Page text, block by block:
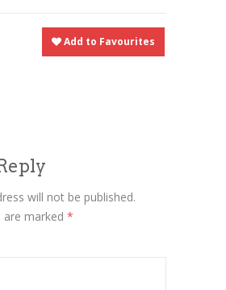
Add to Favourites
will not be published.
are marked *